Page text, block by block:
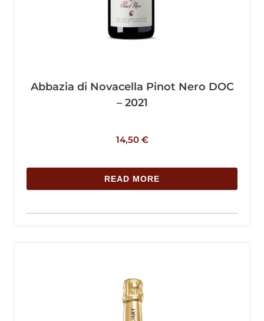
Abbazia di Novacella Pinot Nero DOC
– 2021
14,50 €
READ MORE